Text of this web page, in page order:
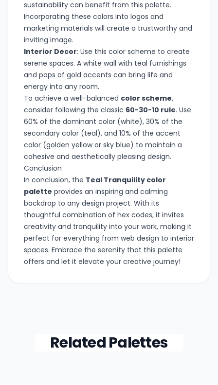
sustainability can benefit from this palette.
Incorporating these colors into logos and
marketing materials will create a trustworthy and
inviting image.
Interior Decor: Use this color scheme to create
serene spaces. A white wall with teal furnishings
and pops of gold accents can bring life and
energy into any room.
To achieve a well-balanced color scheme,
consider following the classic 60-30-10 rule. Use
60% of the dominant color (white), 30% of the
secondary color (teal), and 10% of the accent
color (golden yellow or sky blue) to maintain a
cohesive and aesthetically pleasing design.
Conclusion
In conclusion, the Teal Tranquility color
palette provides an inspiring and calming
backdrop to any design project. With its
thoughtful combination of hex codes, it invites
creativity and tranquility into your work, making it
perfect for everything from web design to interior
spaces. Embrace the serenity that this palette
offers and let it elevate your creative journey!
Related Palettes